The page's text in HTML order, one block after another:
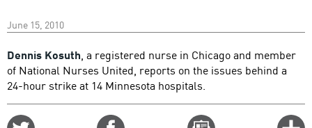
June 15, 2010
Dennis Kosuth, a registered nurse in Chicago and member
of National Nurses United, reports on the issues behind a
24-hour strike at 14 Minnesota hospitals.
Email